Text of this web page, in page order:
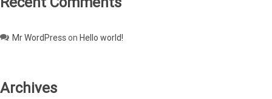
Mr WordPresson Hello world!
Archives